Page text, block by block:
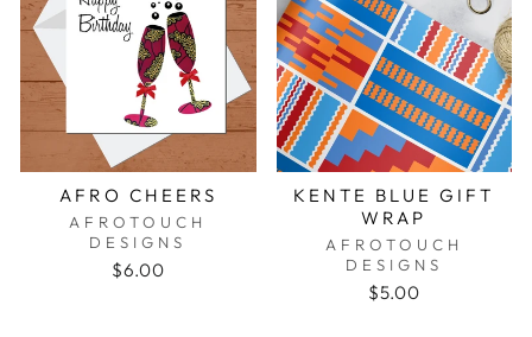
AFRO CHEERS
AFROTOUCH
DESIGNS
$6.00
KENTE BLUE GIFT
WRAP
AFROTOUCH
DESIGNS
$5.00